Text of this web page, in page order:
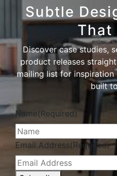
Subtle
That
Discover case studies,
product releases
mailing list for
built
Name(Required)
Email Address(Required)